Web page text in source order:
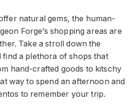
natural gems, the human-
Forge’s shopping areas are
Take a stroll down the
find a plethora of shops that
hand-crafted goods to kitschy
way to spend an afternoon and
to remember your trip.